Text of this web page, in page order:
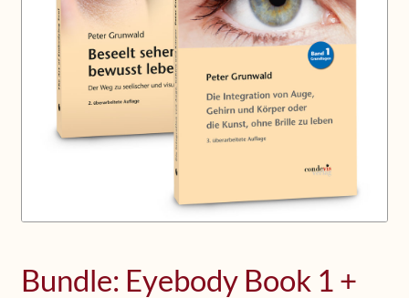
Upcoming Workshops
Frequently Asked Questions
Media
Bundle: Eyebody Book 1 +